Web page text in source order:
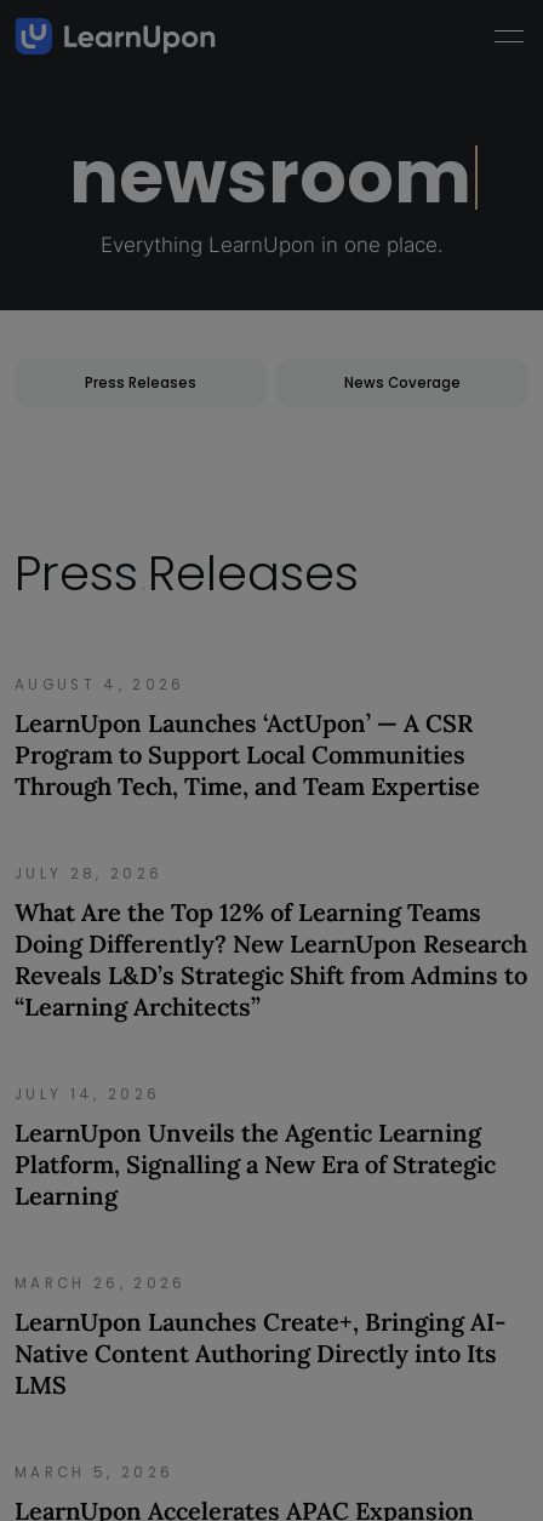
newsroom
Everything LearnUpon in one place.
newsroom
Press Releases News Coverage
Press.Releases
AUGUST 4, 2026
LearnUpon Launches ‘ActUpon’ — A CSR
Program to Support Local Communities
Through Tech, Time, and Team Expertise
JULY 28, 2026
What Are the Top 12% of Learning Teams
Doing Differently? New LearnUpon Research
Reveals L&D’s Strategic Shift from Admins to
“Learning Architects”
JULY 14, 2026
LearnUpon Unveils the Agentic Learning
Platform, Signalling a New Era of Strategic
Learning
MARCH 26, 2026
LearnUpon Launches Create+, Bringing AI-
Native Content Authoring Directly into Its
LMS
MARCH 5, 2026
LearnUpon Accelerates APAC Expansion